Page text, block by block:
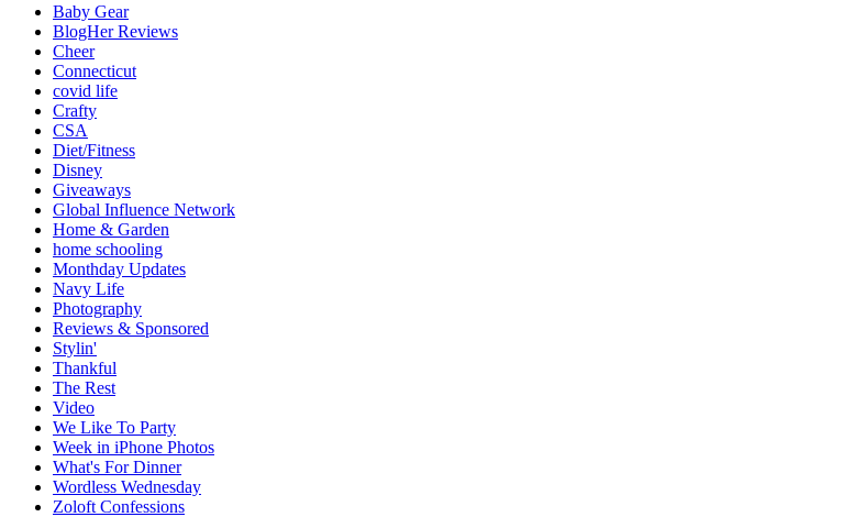
Baby Gear
BlogHer Reviews
Cheer
Connecticut
covid life
Crafty
CSA
Diet/Fitness
Disney
Giveaways
Global Influence Network
Home & Garden
home schooling
Monthday Updates
Navy Life
Photography
Reviews & Sponsored
Stylin'
Thankful
The Rest
Video
We Like To Party
Week in iPhone Photos
What's For Dinner
Wordless Wednesday
Zoloft Confessions